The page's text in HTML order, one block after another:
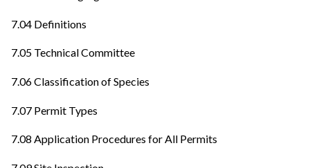
7.04 Definitions
7.05 Technical Committee
7.06 Classification of Species
7.07 Permit Types
7.08 Application Procedures for All Permits